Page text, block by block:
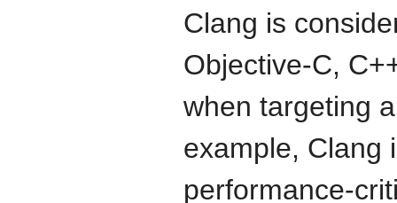
Clang is
Objective-C,
when targeting
example, Clang
performance-